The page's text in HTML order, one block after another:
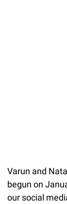
Varun and
begun on
our social